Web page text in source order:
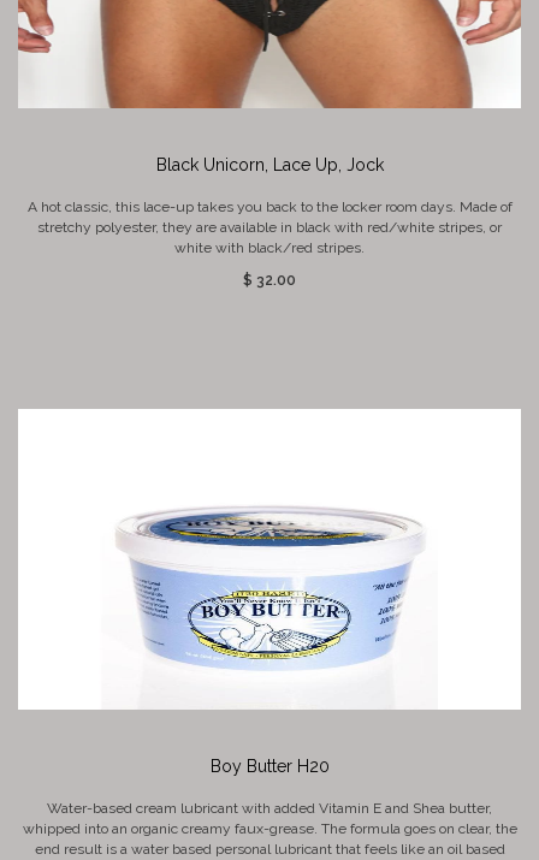
Black Unicorn, Lace Up, Jock
A hot classic, this lace-up takes you back to the locker room days. Made of
stretchy polyester, they are available in black with red/white stripes, or
white with black/red stripes.
$ 32.00
Boy Butter H20
Water-based cream lubricant with added Vitamin E and Shea butter,
whipped into an organic creamy faux-grease. The formula goes on clear, the
end result is a water based personal lubricant that feels like an oil based